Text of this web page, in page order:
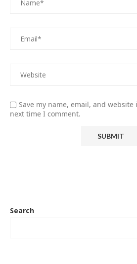
Save my name, email, and
next time I comment.
Search